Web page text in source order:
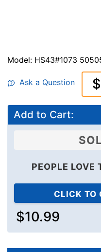
Model: HS43#1073
Ask a Question
Add to Cart:
PEOPLE LOVE
CLICK TO
$10.99